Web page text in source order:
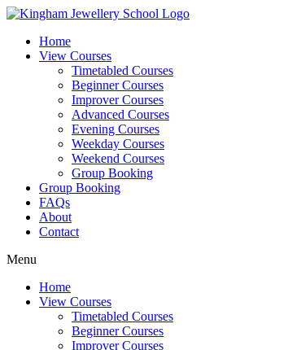
Skip
contentHome
View Courses
Timetabled Courses
Beginner Courses
Improver Courses
Advanced Courses
Evening Courses
Weekday Courses
Weekend Courses
Group Booking
Group Booking
FAQs
About
Contact
Menu
Home
View Courses
Timetabled Courses
Beginner Courses
Improver Courses